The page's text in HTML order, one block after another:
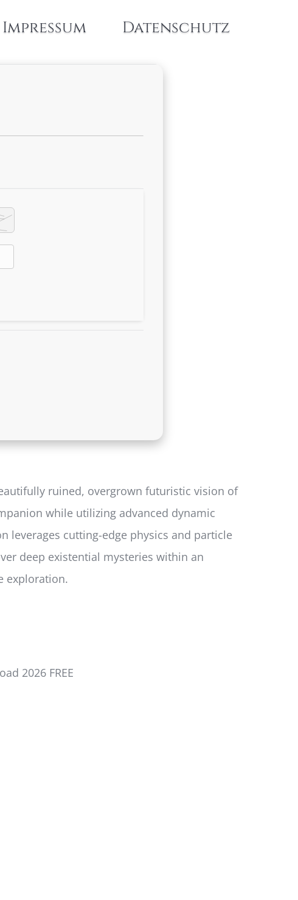
Impressum Datenschutz
ruined, overgrown futuristic vision of
while utilizing advanced dynamic
leverages cutting-edge physics and particle
deep existential mysteries within an
exploration.
2026 FREE